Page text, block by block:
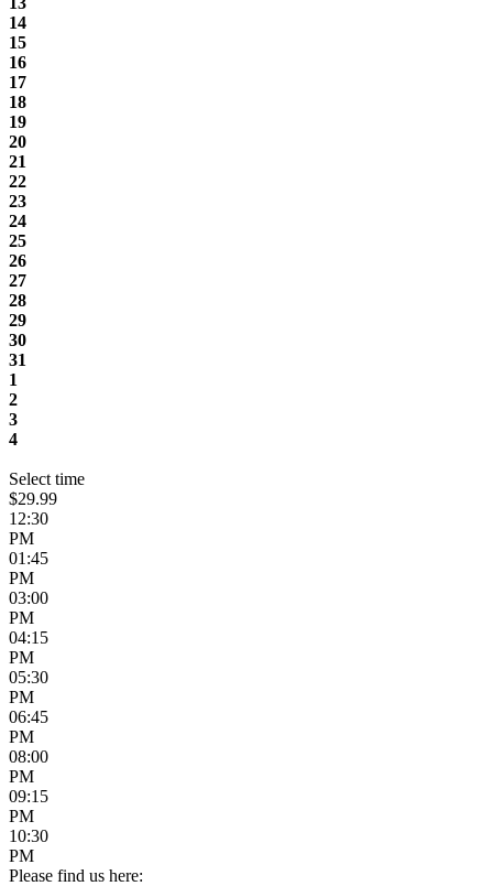
14
15
16
17
18
19
20
21
22
23
24
25
26
27
28
29
30
31
1
2
3
4
Select time
$29.99
12:30
PM
01:45
PM
03:00
PM
04:15
PM
05:30
PM
06:45
PM
08:00
PM
09:15
PM
10:30
PM
Please find us here: